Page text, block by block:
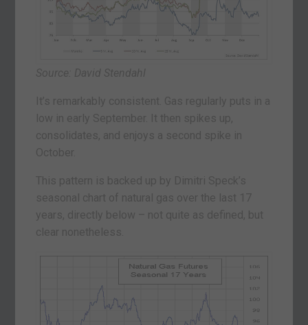
Source: David Stendahl
It’s remarkably consistent. Gas regularly puts in a
low in early September. It then spikes up,
consolidates, and enjoys a second spike in
October.
This pattern is backed up by Dimitri Speck’s
seasonal chart of natural gas over the last 17
years, directly below – not quite as defined, but
clear nonetheless.